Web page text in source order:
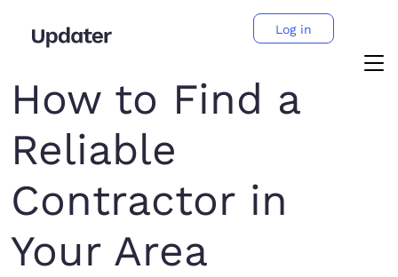
Log in
How to Find a
Reliable
Contractor in
Your Area